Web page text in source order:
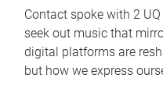
Contact spoke with 2
seek out music that
digital platforms are
but how we express